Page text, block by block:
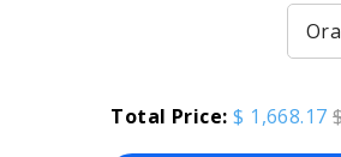
Total Price: $ 1,668.17